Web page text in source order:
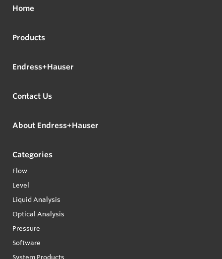
Home
Products
Endress+Hauser
Contact Us
About Endress+Hauser
Categories
Flow
Level
Liquid Analysis
Optical Analysis
Pressure
Software
System Products